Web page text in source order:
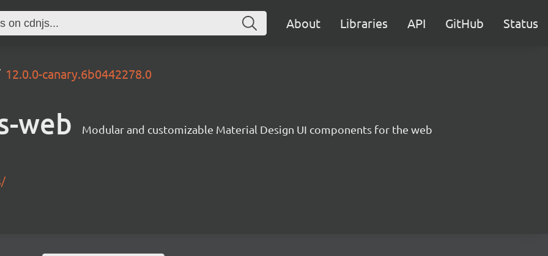
About Libraries API GitHub Status
12.0.0-canary.6b0442278.0
web Modular and customizable Material Design UI components for the web